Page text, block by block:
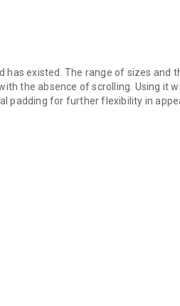
has existed. The range of sizes and
the absence of scrolling. Using it
padding for further flexibility in